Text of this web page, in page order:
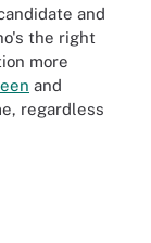
and
the right
more
and
regardless